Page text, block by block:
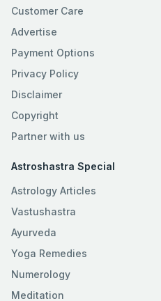
Customer Care
Advertise
Payment Options
Privacy Policy
Disclaimer
Copyright
Partner with us
Astroshastra Special
Astrology Articles
Vastushastra
Ayurveda
Yoga Remedies
Numerology
Meditation